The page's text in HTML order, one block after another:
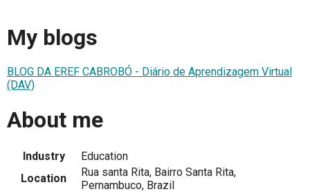
My blogs
BLOG DA EREF CABROBÓ - Diário de Aprendizagem Virtual
(DAV)
About me
Industry
Education
Location
Rua santa Rita, Bairro Santa Rita,
Pernambuco, Brazil